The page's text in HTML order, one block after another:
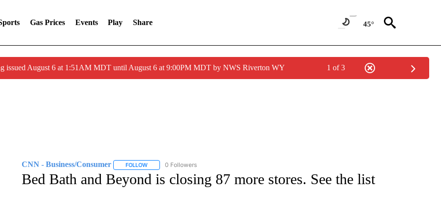
Gas Prices Events Play Share 45°
issued August 6 at 1:51AM MDT until August 6 at 9:00PM MDT by NWS Riverton WY 1 of 3
CNN - Business/Consumer FOLLOWFOLLOW "CNN - BUSINESS/CONSUMER" TO RECEIVE NOTIFICATIONS ABOUT NEW PAGES ON "CNN -
0 Followers
Bed Bath and Beyond is closing 87 more stores. See the list